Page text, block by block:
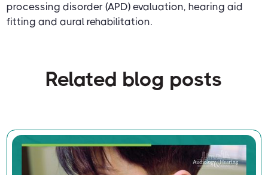
processing disorder (APD) evaluation, hearing aid
fitting and aural rehabilitation.
Related blog posts